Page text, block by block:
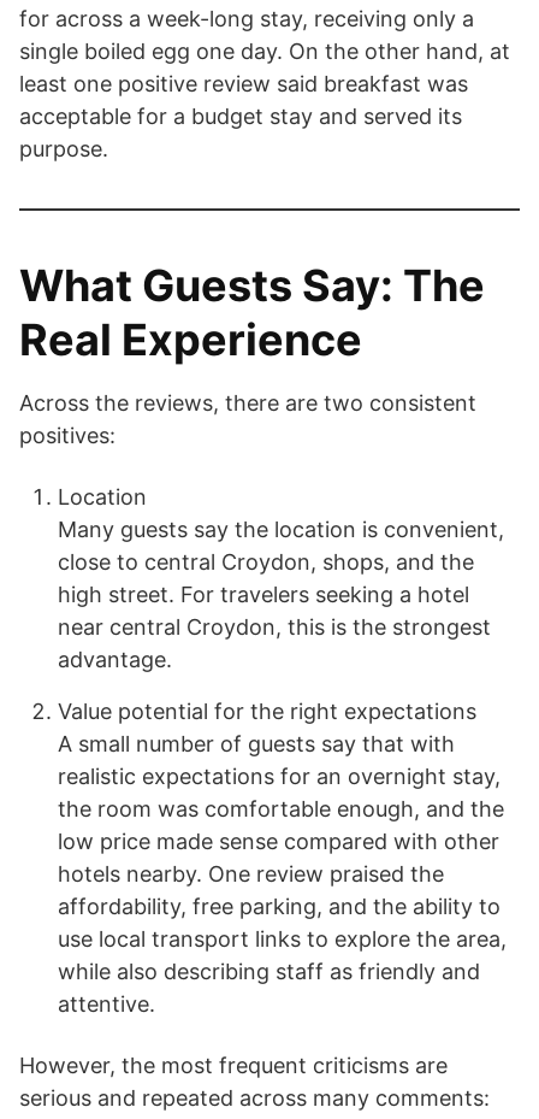
for across a week-long stay, receiving only a
single boiled egg one day. On the other hand, at
least one positive review said breakfast was
acceptable for a budget stay and served its
purpose.
What Guests Say: The
Real Experience
Across the reviews, there are two consistent
positives:
Location
Many guests say the location is convenient,
close to central Croydon, shops, and the
high street. For travelers seeking a hotel
near central Croydon, this is the strongest
advantage.
Value potential for the right expectations
A small number of guests say that with
realistic expectations for an overnight stay,
the room was comfortable enough, and the
low price made sense compared with other
hotels nearby. One review praised the
affordability, free parking, and the ability to
use local transport links to explore the area,
while also describing staff as friendly and
attentive.
However, the most frequent criticisms are
serious and repeated across many comments: